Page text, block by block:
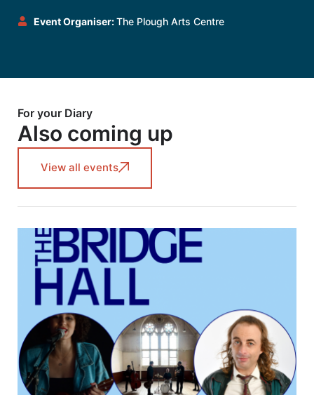
Event Organiser:The Plough Arts Centre
For your Diary
Also coming up
View all events